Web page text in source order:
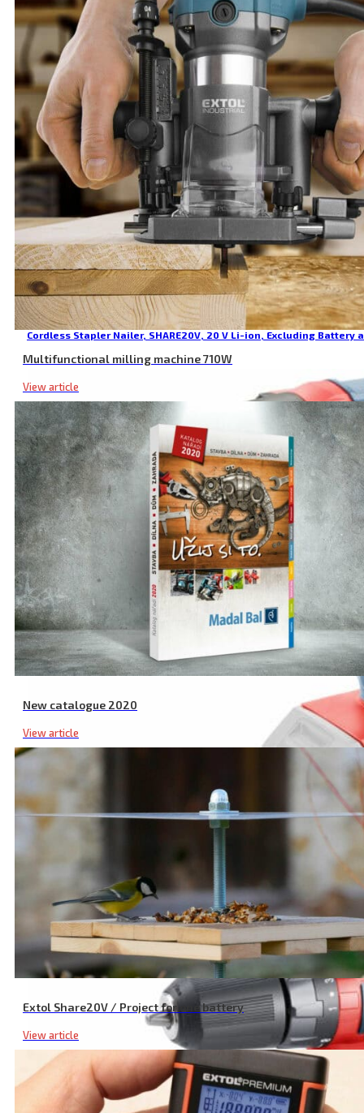
Multifunctional milling machine 710W
View article
New catalogue 2020
View article
Extol Share20V / Project for one battery
View article
Cordless Stapler Nailer, SHARE20V, 20 V Li-ion, Excluding Battery
1/2 Cordless Impact Wrench, SHARE20V, 180 Nm, 20 V Li-ion,